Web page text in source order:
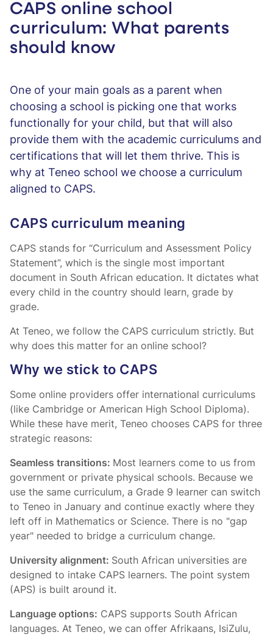
CAPS online school
curriculum: What parents
should know
One of your main goals as a parent when
choosing a school is picking one that works
functionally for your child, but that will also
provide them with the academic curriculums and
certifications that will let them thrive. This is
why at Teneo school we choose a curriculum
aligned to CAPS.
CAPS curriculum meaning
CAPS stands for “Curriculum and Assessment Policy
Statement”, which is the single most important
document in South African education. It dictates what
every child in the country should learn, grade by
grade.
At Teneo, we follow the CAPS curriculum strictly. But
why does this matter for an online school?
Why we stick to CAPS
Some online providers offer international curriculums
(like Cambridge or American High School Diploma).
While these have merit, Teneo chooses CAPS for three
strategic reasons:
Seamless transitions: Most learners come to us from
government or private physical schools. Because we
use the same curriculum, a Grade 9 learner can switch
to Teneo in January and continue exactly where they
left off in Mathematics or Science. There is no "gap
year" needed to bridge a curriculum change.
University alignment: South African universities are
designed to intake CAPS learners. The point system
(APS) is built around it.
Language options: CAPS supports South African
languages. At Teneo, we can offer Afrikaans, IsiZulu,